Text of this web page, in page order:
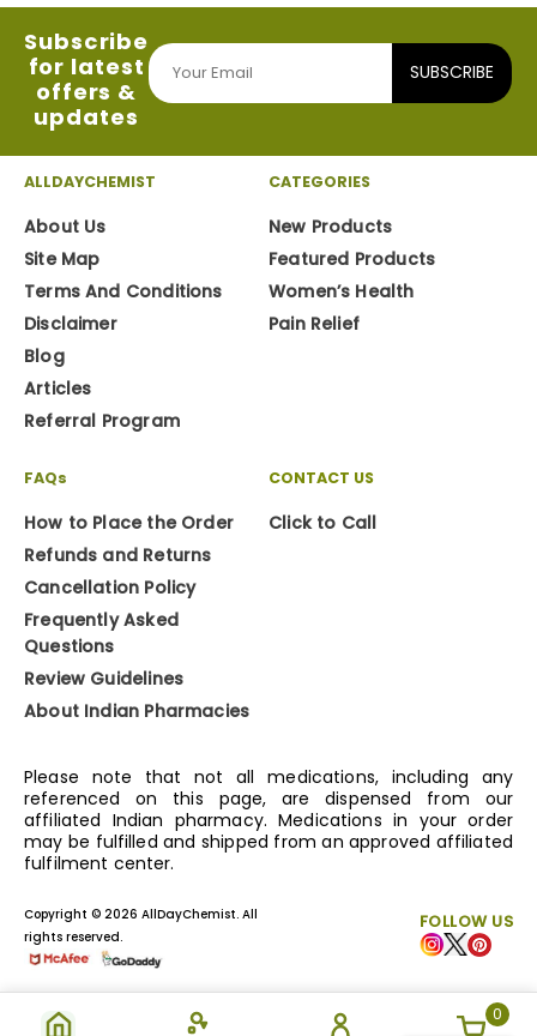
0
Subscribe
for latest
offers &
updates
SUBSCRIBE
ALLDAYCHEMIST
About Us
Site Map
Terms And Conditions
Disclaimer
Blog
Articles
Referral Program
CATEGORIES
New Products
Featured Products
Women’s Health
Pain Relief
FAQs
How to Place the Order
Refunds and Returns
Cancellation Policy
Frequently Asked
Questions
Review Guidelines
About Indian Pharmacies
CONTACT US
Click to Call
Please note that not all medications, including any
referenced on this page, are dispensed from our
affiliated Indian pharmacy. Medications in your order
may be fulfilled and shipped from an approved affiliated
fulfilment center.
FOLLOW US
Copyright © 2026 AllDayChemist. All
rights reserved.